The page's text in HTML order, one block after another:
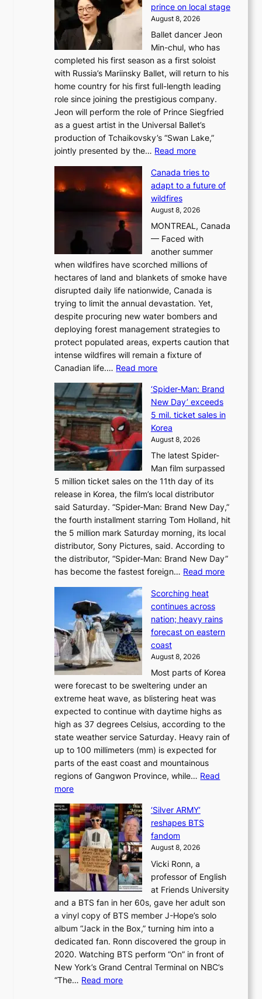
prince on local stage
August 8, 2026
Ballet dancer Jeon
Min-chul, who has
completed his first season as a first soloist
with Russia’s Mariinsky Ballet, will return to his
home country for his first full-length leading
role since joining the prestigious company.
Jeon will perform the role of Prince Siegfried
as a guest artist in the Universal Ballet’s
production of Tchaikovsky’s “Swan Lake,”
jointly presented by the… Read more:
a
r
i
n
s
k
y
B
a
l
e
t
’
o
r
e
s
o
l
o
i
s
t
t
o
t
‘
w
a
L
a
k
e
p
i
n
e
o
n
l
o
c
a
l
s
t
Canada tries to
adapt to a future of
wildfires
August 8, 2026
MONTREAL, Canada
— Faced with
another summer
when wildfires have scorched millions of
hectares of land and blankets of smoke have
disrupted daily life nationwide, Canada is
trying to limit the annual devastation. Yet,
despite procuring new water bombers and
deploying forest management strategies to
protect populated areas, experts caution that
intense wildfires will remain a fixture of
Canadian life.… Read more:
a
n
a
d
a
t
r
i
e
s
t
o
a
d
a
t
t
o
a
f
u
t
u
r
e
o
f
w
i
l
f
i
r
e
‘Spider-Man: Brand
New Day’ exceeds
5 mil. ticket sales in
Korea
August 8, 2026
The latest Spider-
Man film surpassed
5 million ticket sales on the 11th day of its
release in Korea, the film’s local distributor
said Saturday. “Spider-Man: Brand New Day,”
the fourth installment starring Tom Holland, hit
the 5 million mark Saturday morning, its local
distributor, Sony Pictures, said. According to
the distributor, “Spider-Man: Brand New Day”
has become the fastest foreign… Read more:
d
-
:
B
’
e
x
e
Scorching heat
continues across
nation; heavy rains
forecast on eastern
coast
August 8, 2026
Most parts of Korea
were forecast to be sweltering under an
extreme heat wave, as blistering heat was
expected to continue with daytime highs as
high as 37 degrees Celsius, according to the
state weather service Saturday. Heavy rain of
up to 100 millimeters (mm) is expected for
parts of the east coast and mountainous
regions of Gangwon Province, while… Read
more:
c
o
r
c
h
i
n
g
h
e
a
t
c
o
‘Silver ARMY’
reshapes BTS
fandom
August 8, 2026
Vicki Ronn, a
professor of English
at Friends University
and a BTS fan in her 60s, gave her adult son
a vinyl copy of BTS member J-Hope’s solo
album “Jack in the Box,” turning him into a
dedicated fan. Ronn discovered the group in
2020. Watching BTS perform “On” in front of
New York’s Grand Central Terminal on NBC’s
“The… Read more: